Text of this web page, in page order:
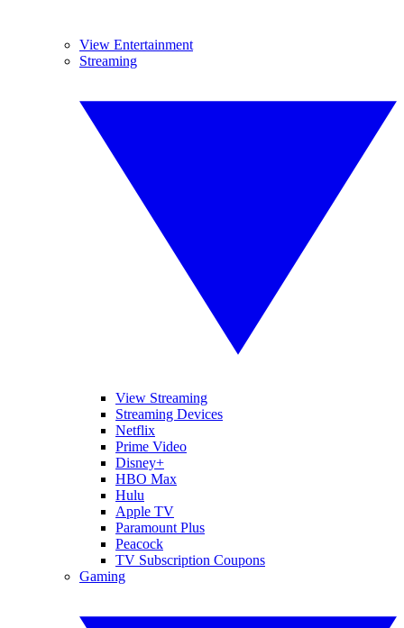
View Entertainment
Streaming
View Streaming
Streaming Devices
Netflix
Prime Video
Disney+
HBO Max
Hulu
Apple TV
Paramount Plus
Peacock
TV Subscription Coupons
Gaming